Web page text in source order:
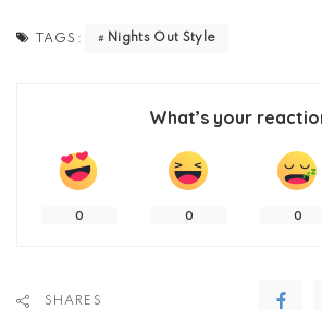
TAGS: Nights Out Style
What’s your
0 0 0
SHARES